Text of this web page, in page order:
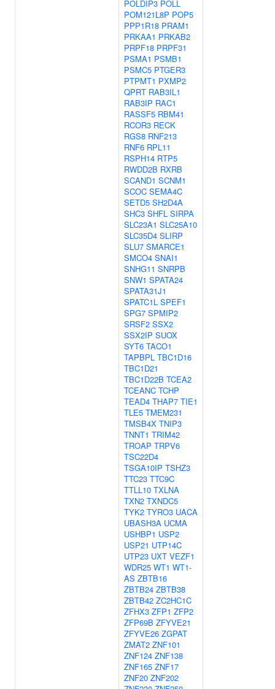
POLDIP3 POLL
POM121L8P POP5
PPP1R18 PRAM1
PRKAA1 PRKAB2
PRPF18 PRPF31
PSMA1 PSMB1
PSMC5 PTGER3
PTPMT1 PXMP2
QPRT RAB3IL1
RAB3IP RAC1
RASSF5 RBM41
RCOR3 RECK
RGS8 RNF213
RNF6 RPL11
RSPH14 RTP5
RWDD2B RXRB
SCAND1 SCNM1
SCOC SEMA4C
SETD5 SH2D4A
SHC3 SHFL SIRPA
SLC23A1 SLC25A10
SLC35D4 SLIRP
SLU7 SMARCE1
SMCO4 SNAI1
SNHG11 SNRPB
SNW1 SPATA24
SPATA31J1
SPATC1L SPEF1
SPG7 SPMIP2
SRSF2 SSX2
SSX2IP SUOX
SYT6 TACO1
TAPBPL TBC1D16
TBC1D21
TBC1D22B TCEA2
TCEANC TCHP
TEAD4 THAP7 TIE1
TLE5 TMEM231
TMSB4X TNIP3
TNNT1 TRIM42
TROAP TRPV6
TSC22D4
TSGA10IP TSHZ3
TTC23 TTC9C
TTLL10 TXLNA
TXN2 TXNDC5
TYK2 TYRO3 UACA
UBASH3A UCMA
USHBP1 USP2
USP21 UTP14C
UTP23 UXT VEZF1
WDR25 WT1 WT1-
AS ZBTB16
ZBTB24 ZBTB38
ZBTB42 ZC2HC1C
ZFHX3 ZFP1 ZFP2
ZFP69B ZFYVE21
ZFYVE26 ZGPAT
ZMAT2 ZNF101
ZNF124 ZNF138
ZNF165 ZNF17
ZNF20 ZNF202